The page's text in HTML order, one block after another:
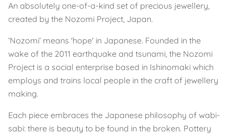
An absolutely one-of-a-kind set of precious jewellery,
created by the Nozomi Project, Japan.
‘Nozomi’ means 'hope' in Japanese. Founded in the
wake of the 2011 earthquake and tsunami, the Nozomi
Project is a social enterprise based in Ishinomaki which
employs and trains local people in the craft of jewellery
making.
Each piece embraces the Japanese philosophy of wabi-
sabi: there is beauty to be found in the broken. Pottery